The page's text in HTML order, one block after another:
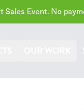
Sales Event. No